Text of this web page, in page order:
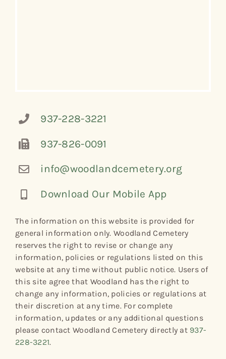
937-228-3221
937-826-0091
info@woodlandcemetery.org
Download Our Mobile App
The information on this website is provided for
general information only. Woodland Cemetery
reserves the right to revise or change any
information, policies or regulations listed on this
website at any time without public notice. Users of
this site agree that Woodland has the right to
change any information, policies or regulations at
their discretion at any time. For complete
information, updates or any additional questions
please contact Woodland Cemetery directly at 937-
228-3221.